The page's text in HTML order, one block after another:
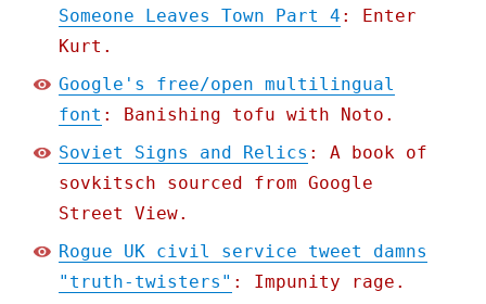
Someone Leaves Town Part 4 : Enter
Kurt.
Google's free/open multilingual
font : Banishing tofu with Noto.
Soviet Signs and Relics : A book of
sovkitsch sourced from Google
Street View.
Rogue UK civil service tweet damns
"truth-twisters" : Impunity rage.